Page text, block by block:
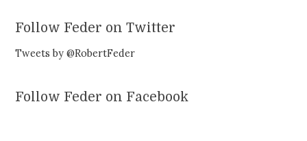
Follow Feder on Twitter
Tweets by @RobertFeder
Follow Feder on Facebook